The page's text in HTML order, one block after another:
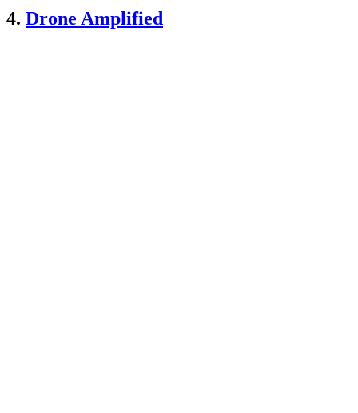
4. Drone Amplified